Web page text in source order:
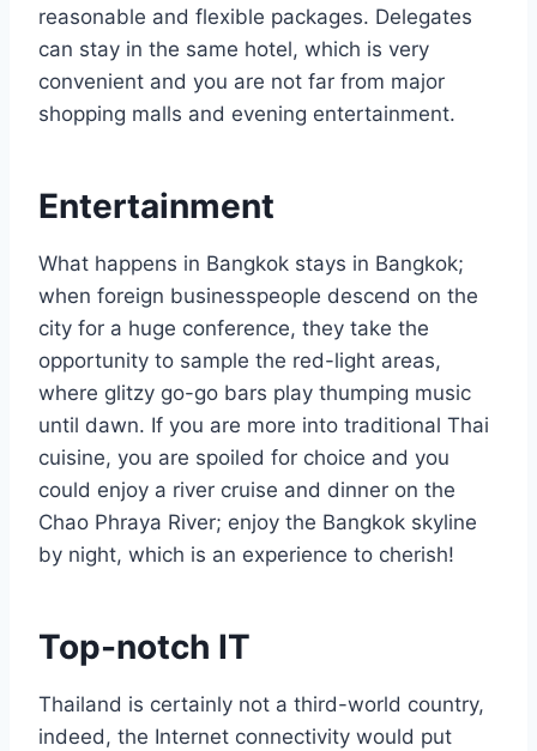
reasonable and flexible packages. Delegates
can stay in the same hotel, which is very
convenient and you are not far from major
shopping malls and evening entertainment.
Entertainment
What happens in Bangkok stays in Bangkok;
when foreign businesspeople descend on the
city for a huge conference, they take the
opportunity to sample the red-light areas,
where glitzy go-go bars play thumping music
until dawn. If you are more into traditional Thai
cuisine, you are spoiled for choice and you
could enjoy a river cruise and dinner on the
Chao Phraya River; enjoy the Bangkok skyline
by night, which is an experience to cherish!
Top-notch IT
Thailand is certainly not a third-world country,
indeed, the Internet connectivity would put